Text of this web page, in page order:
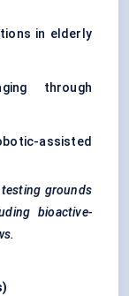
in elderly
through
assisted
testing grounds
bioactive-